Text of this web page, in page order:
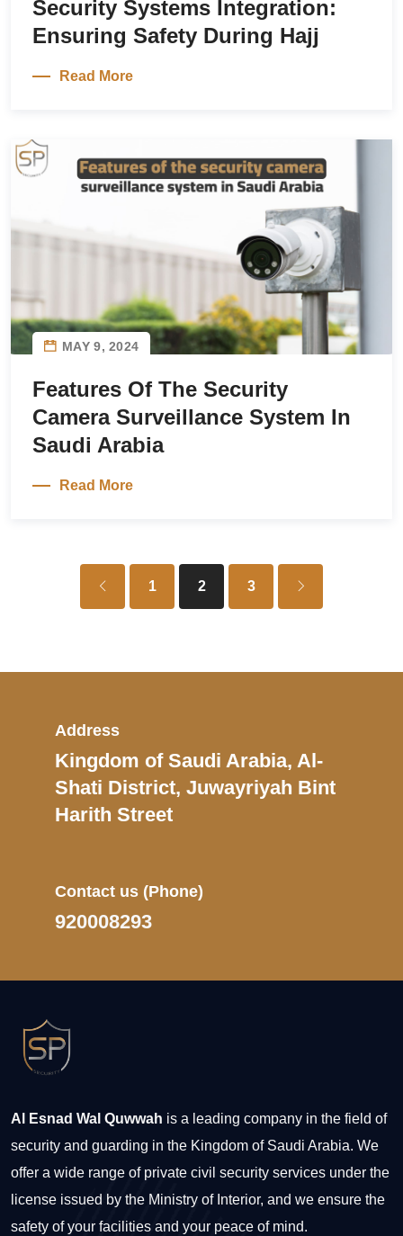
Security Systems Integration:
Ensuring Safety During Hajj
Read More
MAY 9, 2024
Features Of The Security
Camera Surveillance System In
Saudi Arabia
Read More
1 2 3
Address
Kingdom of Saudi Arabia, Al-
Shati District, Juwayriyah Bint
Harith Street
Contact us (Phone)
920008293
Al Esnad Wal Quwwah is a leading company in the field of
security and guarding in the Kingdom of Saudi Arabia. We
offer a wide range of private civil security services under the
license issued by the Ministry of Interior, and we ensure the
safety of your facilities and your peace of mind.